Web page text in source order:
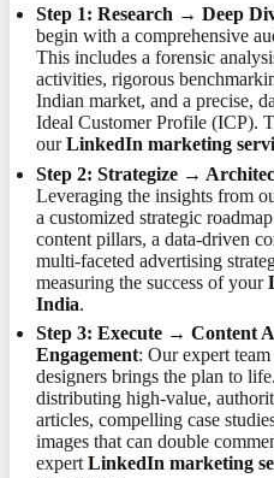
Step 1: Research → Deep
begin with a comprehensive
This includes a forensic
activities, rigorous
Indian market, and a precise,
Ideal Customer Profile (ICP).
ourLinkedIn marketing
Step 2: Strategize →
Leveraging the insights from
a customized strategic
content pillars, a data-driven
multi-faceted advertising
measuring the success of your
India.
Step 3: Execute → Content
Engagement: Our expert
designers brings the plan to
distributing high-value,
articles, compelling case
images that can double
expertLinkedIn marketing